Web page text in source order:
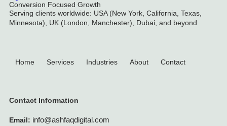
Conversion Focused Growth
Serving clients worldwide: USA (New York, California, Texas,
Minnesota), UK (London, Manchester), Dubai, and beyond
Home Services Industries About Contact
Contact Information
Email: info@ashfaqdigital.com